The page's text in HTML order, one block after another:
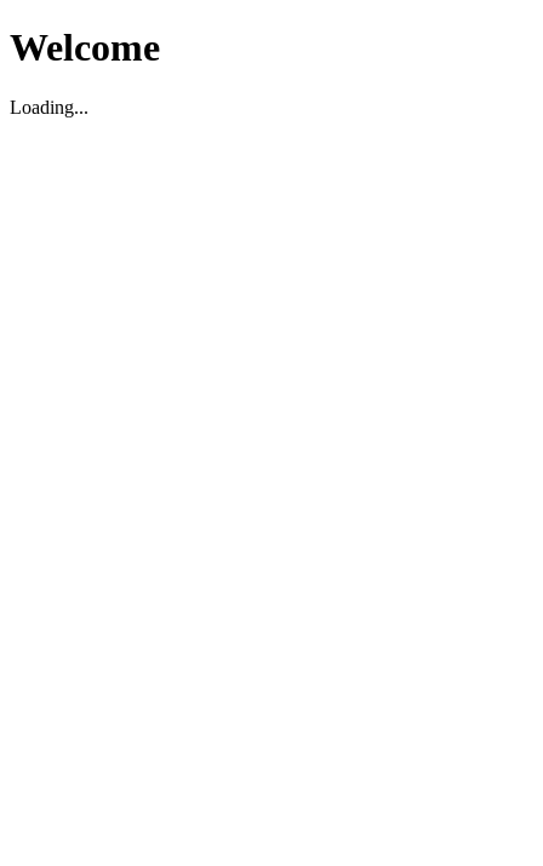
Welcome
Loading...